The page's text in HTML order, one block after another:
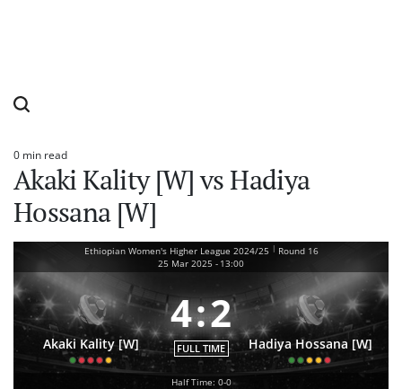
Estimated
read
time
0 min read
Akaki Kality [W] vs Hadiya
Hossana [W]
Ethiopian Women's Higher League 2024/25 | Round 16
25 Mar 2025 - 13:00
Akaki Kality [W]
4:2
FULL TIME Hadiya Hossana [W]
Half Time: 0-0